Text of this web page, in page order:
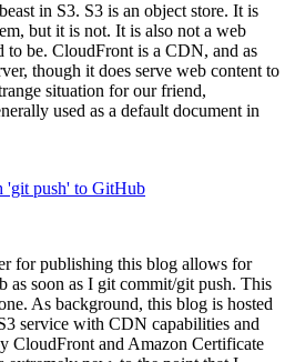
in S3. S3 is an object store. It is
but it is not. It is also not a web
to be. CloudFront is a CDN, and as
though it does serve web content to
situation for our friend,
used as a default document in
'git push' to GitHub
for publishing this blog allows for
as soon as I git commit/git push. This
As background, this blog is hosted
service with CDN capabilities and
CloudFront and Amazon Certificate